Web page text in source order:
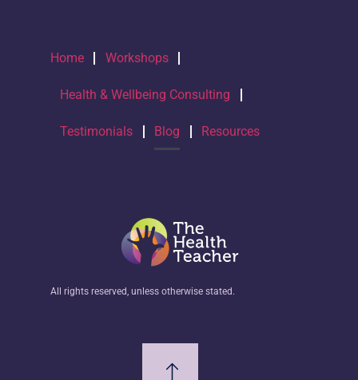
Home Workshops
Health & Wellbeing Consulting
Testimonials Blog Resources
All rights reserved, unless otherwise stated.